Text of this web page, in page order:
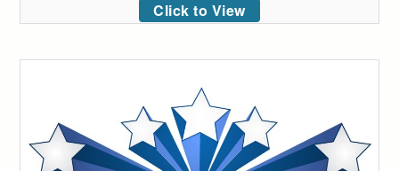
Click to View